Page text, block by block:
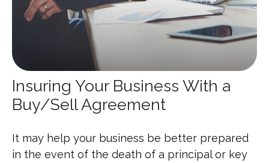
Insuring Your Business With a
Buy/Sell Agreement
It may help your business be better prepared
in the event of the death of a principal or key